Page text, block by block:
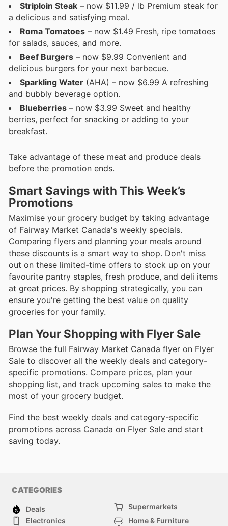
Striploin Steak – now $11.99 / lb Premium steak for
a delicious and satisfying meal.
Roma Tomatoes – now $1.49 Fresh, ripe tomatoes
for salads, sauces, and more.
Beef Burgers – now $9.99 Convenient and
delicious burgers for your next barbecue.
Sparkling Water (AHA) – now $6.99 A refreshing
and bubbly beverage option.
Blueberries – now $3.99 Sweet and healthy
berries, perfect for snacking or adding to your
breakfast.
Take advantage of these meat and produce deals
before the promotion ends.
Smart Savings with This Week’s
Promotions
Maximise your grocery budget by taking advantage
of Fairway Market Canada's weekly specials.
Comparing flyers and planning your meals around
these discounts is a smart way to shop. Don't miss
out on these limited-time offers to stock up on your
favourite pantry staples, fresh produce, and deli items
at great prices. By shopping strategically, you can
ensure you're getting the best value on quality
groceries for your family.
Plan Your Shopping with Flyer Sale
Browse the full Fairway Market Canada flyer on Flyer
Sale to discover all the weekly deals and category-
specific promotions. Compare prices, plan your
shopping list, and track upcoming sales to make the
most of your grocery budget.
Find the best weekly deals and category-specific
promotions across Canada on Flyer Sale and start
saving today.
CATEGORIES
Deals
Supermarkets
Electronics
Home & Furniture